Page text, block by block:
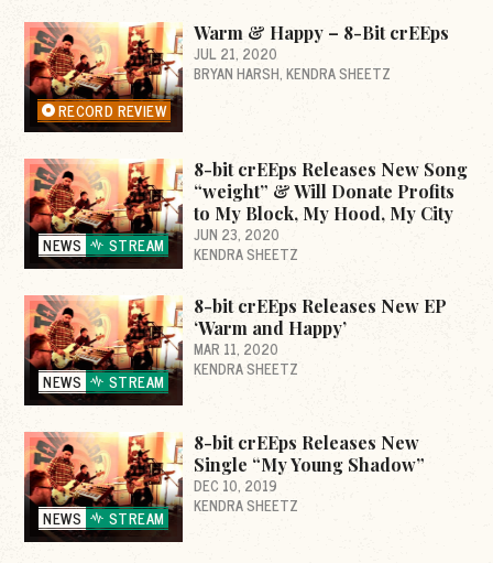
RECORD REVIEW
Warm & Happy – 8-Bit crEEps
JUL 21, 2020
BRYAN HARSH KENDRA SHEETZ
NEWS STREAM
8-bit crEEps Releases New Song
“weight” & Will Donate Profits
to My Block, My Hood, My City
JUN 23, 2020
KENDRA SHEETZ
NEWS STREAM
8-bit crEEps Releases New EP
‘Warm and Happy’
MAR 11, 2020
KENDRA SHEETZ
NEWS STREAM
8-bit crEEps Releases New
Single “My Young Shadow”
DEC 10, 2019
KENDRA SHEETZ